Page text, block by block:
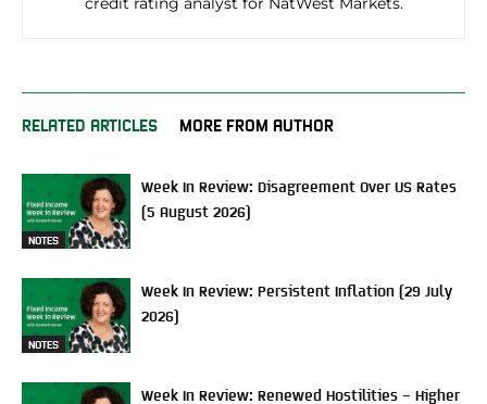
RELATED ARTICLES MORE FROM AUTHOR
NOTES
Week In Review: Disagreement Over US Rates
(5 August 2026)
NOTES
Week In Review: Persistent Inflation (29 July
2026)
Week In Review: Renewed Hostilities – Higher